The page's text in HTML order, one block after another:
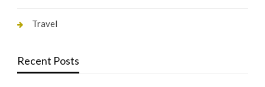
Travel
Recent Posts